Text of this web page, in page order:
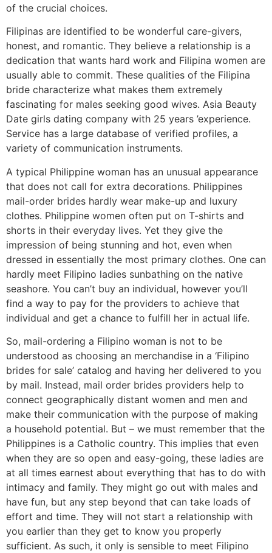
of the crucial choices.
Filipinas are identified to be wonderful care-givers,
honest, and romantic. They believe a relationship is a
dedication that wants hard work and Filipina women are
usually able to commit. These qualities of the Filipina
bride characterize what makes them extremely
fascinating for males seeking good wives. Asia Beauty
Date girls dating company with 25 years ’experience.
Service has a large database of verified profiles, a
variety of communication instruments.
A typical Philippine woman has an unusual appearance
that does not call for extra decorations. Philippines
mail-order brides hardly wear make-up and luxury
clothes. Philippine women often put on T-shirts and
shorts in their everyday lives. Yet they give the
impression of being stunning and hot, even when
dressed in essentially the most primary clothes. One can
hardly meet Filipino ladies sunbathing on the native
seashore. You can’t buy an individual, however you’ll
find a way to pay for the providers to achieve that
individual and get a chance to fulfill her in actual life.
So, mail-ordering a Filipino woman is not to be
understood as choosing an merchandise in a ‘Filipino
brides for sale’ catalog and having her delivered to you
by mail. Instead, mail order brides providers help to
connect geographically distant women and men and
make their communication with the purpose of making
a household potential. But – we must remember that the
Philippines is a Catholic country. This implies that even
when they are so open and easy-going, these ladies are
at all times earnest about everything that has to do with
intimacy and family. They might go out with males and
have fun, but any step beyond that can take loads of
effort and time. They will not start a relationship with
you earlier than they get to know you properly
sufficient. As such, it only is sensible to meet Filipino